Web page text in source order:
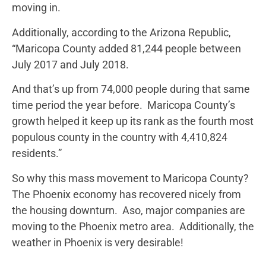
moving in.
Additionally, according to the Arizona Republic,
“Maricopa County added 81,244 people between
July 2017 and July 2018.
And that’s up from 74,000 people during that same
time period the year before. Maricopa County’s
growth helped it keep up its rank as the fourth most
populous county in the country with 4,410,824
residents.”
So why this mass movement to Maricopa County?
The Phoenix economy has recovered nicely from
the housing downturn. Aso, major companies are
moving to the Phoenix metro area. Additionally, the
weather in Phoenix is very desirable!